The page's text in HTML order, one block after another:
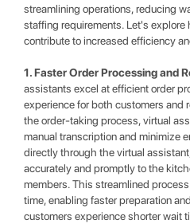
streamlining operations, reducing
staffing requirements. Let's explore
contribute to increased efficiency
1. Faster Order Processing and
assistants excel at efficient order
experience for both customers and
the order-taking process, virtual
manual transcription and minimize
directly through the virtual
accurately and promptly to the
members. This streamlined
time, enabling faster preparation
customers experience shorter wait